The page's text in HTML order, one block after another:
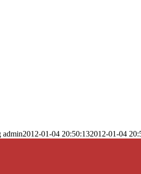
admin2012-01-04 20:50:132012-01-04